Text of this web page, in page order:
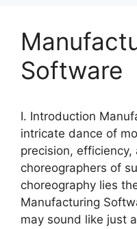
Software
I. Introduction
intricate dance of
precision,
choreographers of
choreography lies
Manufacturing
may sound like just